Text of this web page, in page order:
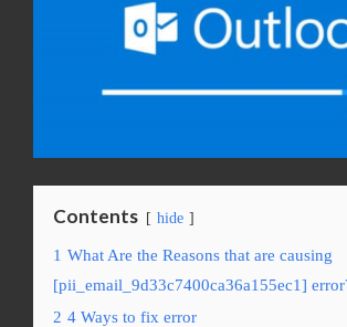
Contents hide
1 What Are the Reasons that are causing
[pii_email_9d33c7400ca36a155ec1]
2 4 Ways to fix error